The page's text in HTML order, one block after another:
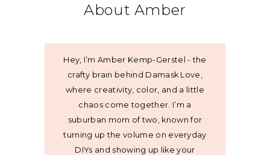
About Amber
Hey, I’m Amber Kemp-Gerstel - the
crafty brain behind Damask Love,
where creativity, color, and a little
chaos come together. I’m a
suburban mom of two, known for
turning up the volume on everyday
DIYs and showing up like your